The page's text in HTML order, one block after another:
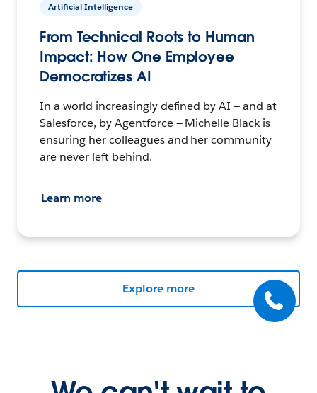
Artificial Intelligence
From Technical Roots to Human
Impact: How One Employee
Democratizes AI
In a world increasingly defined by AI — and at
Salesforce, by Agentforce — Michelle Black is
ensuring her colleagues and her community
are never left behind.
Learn more
Explore more